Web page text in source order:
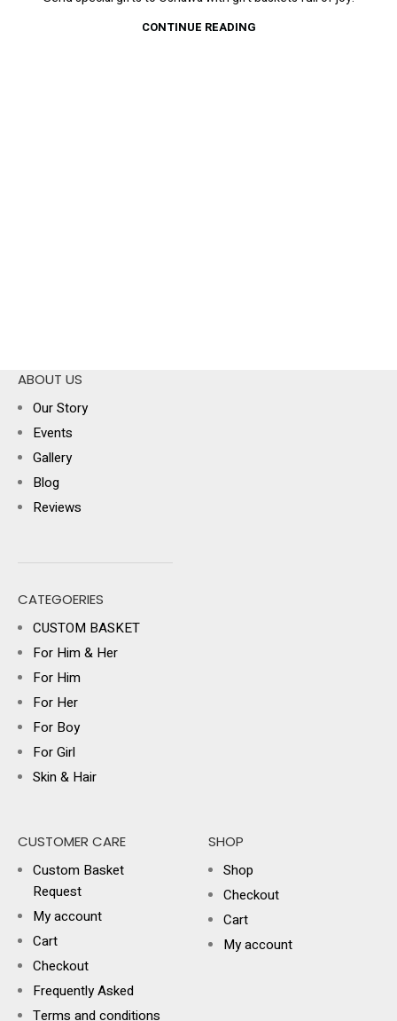
CONTINUE READING
ABOUT US
Our Story
Events
Gallery
Blog
Reviews
CATEGOERIES
CUSTOM BASKET
For Him & Her
For Him
For Her
For Boy
For Girl
Skin & Hair
CUSTOMER CARE
Custom Basket
Request
My account
Cart
Checkout
Frequently Asked
Terms and conditions
SHOP
Shop
Checkout
Cart
My account